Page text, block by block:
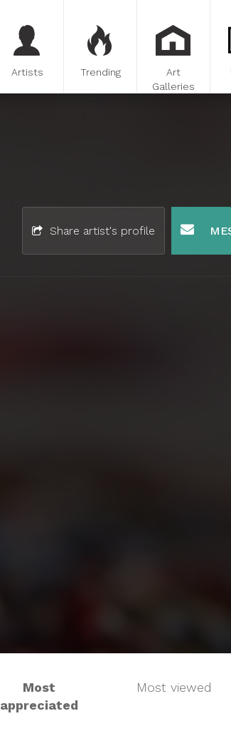
Artists Trending
Art
Galleries
Share artist's profile
Most
appreciated
Most viewed